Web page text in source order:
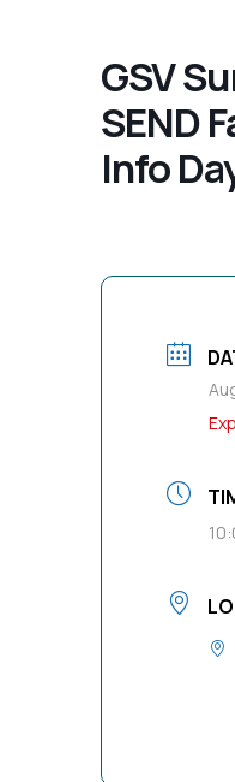
GSV
SEND
Info